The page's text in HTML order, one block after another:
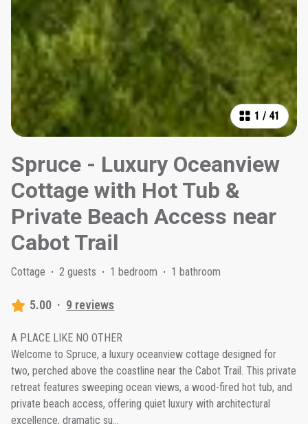
1 / 41
Spruce - Luxury Oceanview
Cottage with Hot Tub &
Private Beach Access near
Cabot Trail
Cottage · 2 guests · 1 bedroom · 1 bathroom
5.00 · 9 reviews
A PLACE LIKE NO OTHER
Welcome to Spruce, a luxury oceanview cottage designed for
two, perched above the coastline near the Cabot Trail. This private
retreat features sweeping ocean views, a wood-fired hot tub, and
private beach access, offering quiet luxury with architectural
excellence, dramatic su...